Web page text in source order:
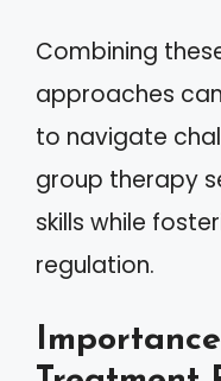
Combining
approaches
to navigate
group therapy
skills while
regulation.